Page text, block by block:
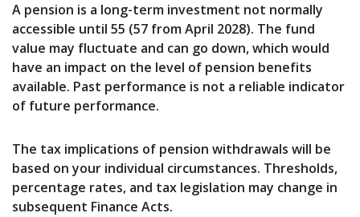
A pension is a long-term investment not normally
accessible until 55 (57 from April 2028). The fund
value may fluctuate and can go down, which would
have an impact on the level of pension benefits
available. Past performance is not a reliable indicator
of future performance.
The tax implications of pension withdrawals will be
based on your individual circumstances. Thresholds,
percentage rates, and tax legislation may change in
subsequent Finance Acts.